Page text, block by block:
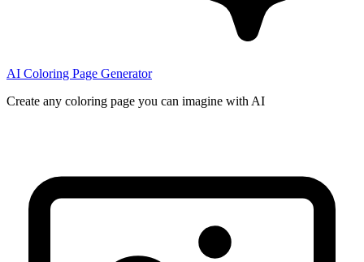
AI Coloring Page Generator
Create any coloring page you can imagine with AI